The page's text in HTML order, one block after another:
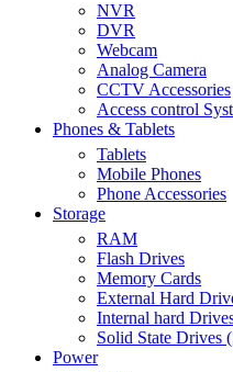
NVR
DVR
Webcam
Analog Camera
CCTV Accessories
Access control
Phones & Tablets
Tablets
Mobile Phones
Phone Accessories
Storage
RAM
Flash Drives
Memory Cards
External Hard
Internal hard
Solid State Drives
Power